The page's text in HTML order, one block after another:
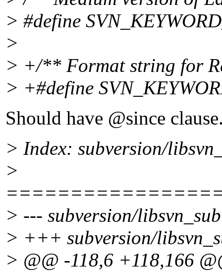
> #define
>
> +/** Format string for
> +#define
Should have @since
> Index: subversion/
>
> --- subversion/
> +++ subversion/
> @@ -118,6 +118,166